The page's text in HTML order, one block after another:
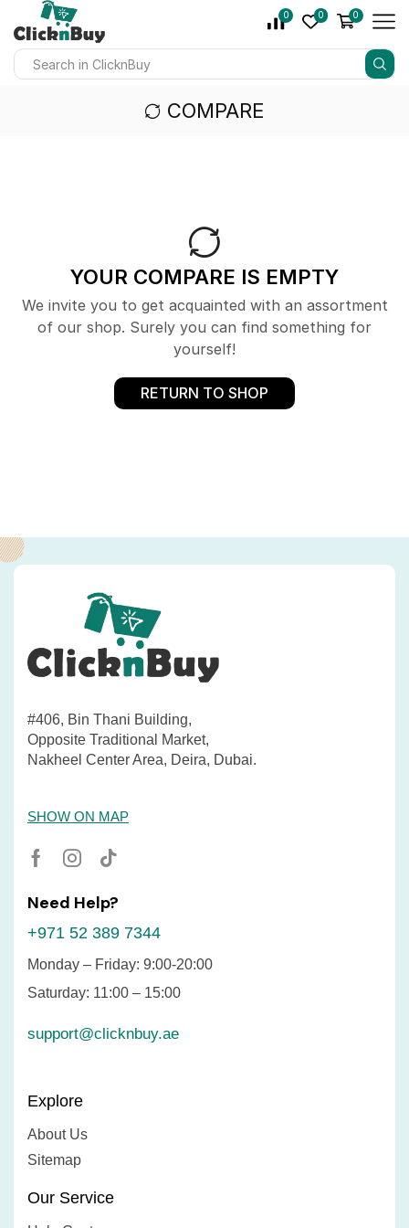
0 0 0
COMPARE
YOUR COMPARE IS EMPTY
We invite you to get acquainted with an assortment
of our shop. Surely you can find something for
yourself!
RETURN TO SHOP
#406, Bin Thani Building,
Opposite Traditional Market,
Nakheel Center Area, Deira, Dubai.
SHOW ON MAP
Need Help?
+971 52 389 7344
Monday – Friday: 9:00-20:00
Saturday: 11:00 – 15:00
support@clicknbuy.ae
Explore
About Us
Sitemap
Our Service